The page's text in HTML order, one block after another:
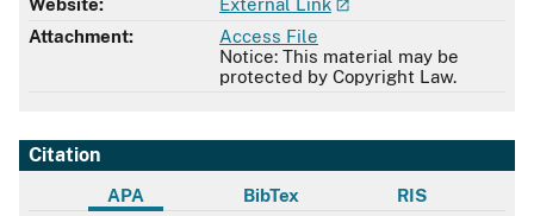
Attachment:
Access File
Notice: This material may be
protected by Copyright Law.
Citation
APA BibTex RIS